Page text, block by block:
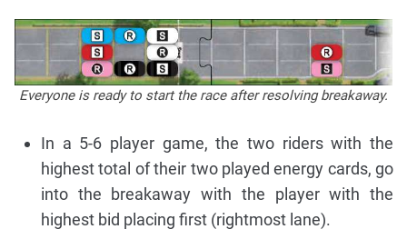
Everyone is ready to start the race after resolving breakaway.
In a 5-6 player game, the two riders with the
highest total of their two played energy cards, go
into the breakaway with the player with the
highest bid placing first (rightmost lane).